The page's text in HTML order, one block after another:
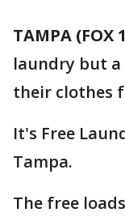
TAMPA (FOX
laundry but a
their clothes
It's Free
Tampa.
The free